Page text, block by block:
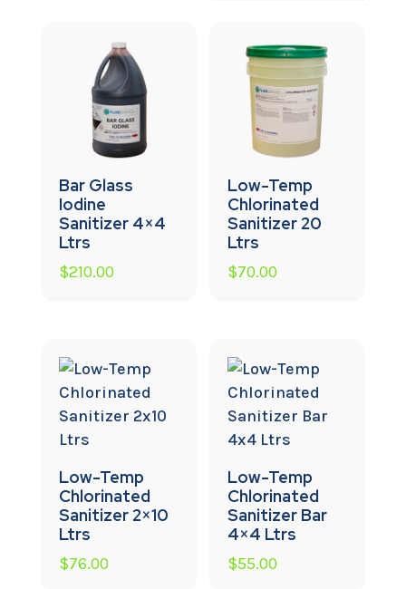
Bar Glass
Iodine
Sanitizer 4×4
Ltrs
$210.00
Low-Temp
Chlorinated
Sanitizer 20
Ltrs
$70.00
Low-Temp
Chlorinated
Sanitizer 2×10
Ltrs
$76.00
Low-Temp
Chlorinated
Sanitizer Bar
4×4 Ltrs
$55.00